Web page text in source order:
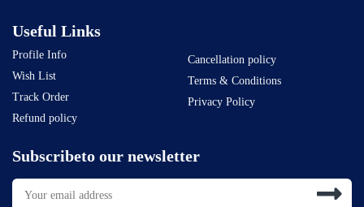
Useful Links
Profile Info
Wish List
Track Order
Refund policy
Cancellation policy
Terms & Conditions
Privacy Policy
Subscribeto our newsletter